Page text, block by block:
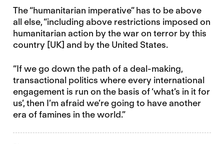
The “humanitarian imperative” has to be above
all else, “including above restrictions imposed on
humanitarian action by the war on terror by this
country [UK] and by the United States.
“If we go down the path of a deal-making,
transactional politics where every international
engagement is run on the basis of ‘what’s in it for
us’, then I’m afraid we’re going to have another
era of famines in the world.”